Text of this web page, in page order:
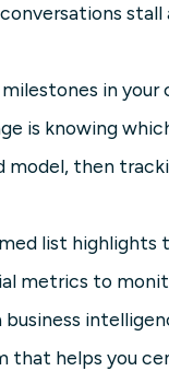
stall
in your
is knowing
model, then
list highlights
metrics to
business
that helps you